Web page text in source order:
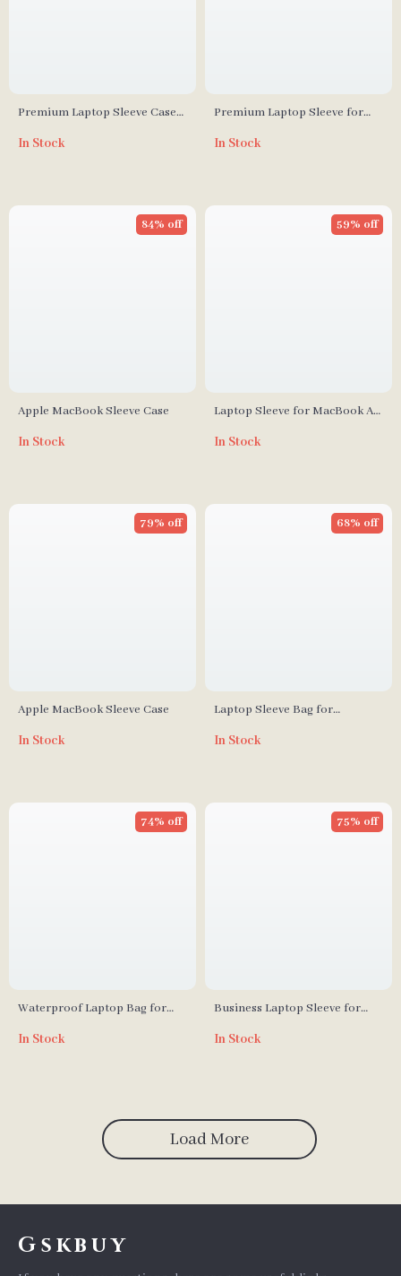
Premium Laptop Sleeve Case
Stylish & Durable
In Stock
Premium Laptop Sleeve for
with Protective Design
In Stock
Apple MacBook Sleeve Case
84% off
In Stock
Laptop Sleeve for MacBook Air
59% off
In Stock
Apple MacBook Sleeve Case
79% off
In Stock
Laptop Sleeve Bag for
68% off
In Stock
Waterproof Laptop Bag for
74% off
In Stock
Business Laptop Sleeve for
75% off
In Stock
Load More
Gskbuy